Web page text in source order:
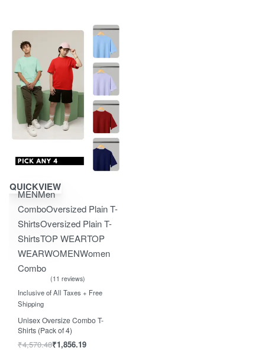
Save ₹2,850.00
QUICKVIEW
MENMen
ComboOversized Plain T-
ShirtsOversized Plain T-
ShirtsTOP WEARTOP
WEARWOMENWomen
Combo
Rated out of 5
11 reviews
Inclusive of All Taxes + Free
Shipping
Unisex Oversize Combo T-
Shirts (Pack of 4)
₹4,570.48₹1,856.19